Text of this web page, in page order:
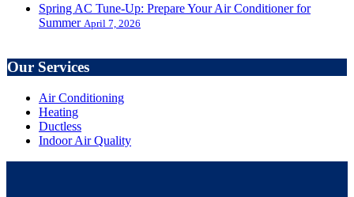
Spring AC Tune-Up: Prepare Your Air Conditioner for
Summer April 7, 2026
Our Services
Air Conditioning
Heating
Ductless
Indoor Air Quality